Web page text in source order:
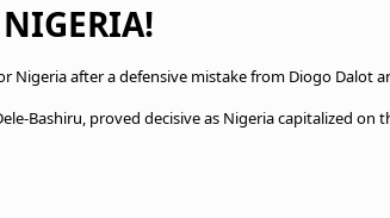
Nigeria after a defensive mistake from Diogo Dalot
Bashiru, proved decisive as Nigeria capitalized on